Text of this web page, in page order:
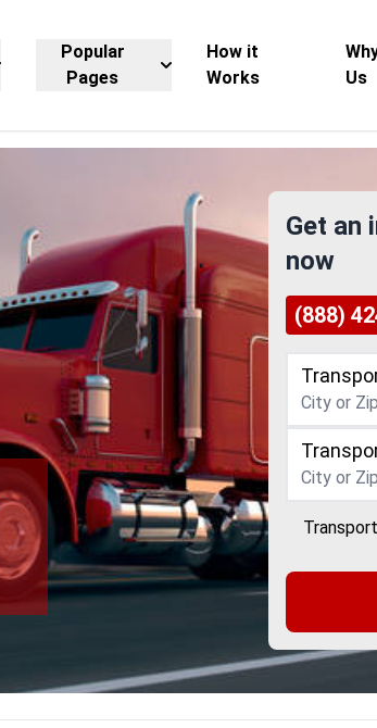
Popular
Pages
How it
Works
Us
Get an
now
(888)